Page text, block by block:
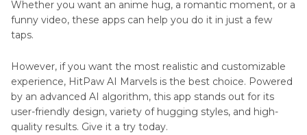
Whether you want an anime hug, a romantic moment, or a
funny video, these apps can help you do it in just a few
taps.
However, if you want the most realistic and customizable
experience, HitPaw AI Marvels is the best choice. Powered
by an advanced AI algorithm, this app stands out for its
user-friendly design, variety of hugging styles, and high-
quality results. Give it a try today.